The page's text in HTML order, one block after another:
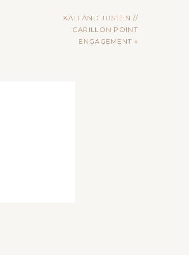
KALI AND JUSTEN //
CARILLON POINT
ENGAGEMENT »